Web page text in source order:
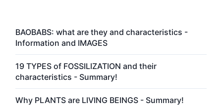
BAOBABS: what are they and characteristics -
Information and IMAGES
19 TYPES of FOSSILIZATION and their
characteristics - Summary!
Why PLANTS are LIVING BEINGS - Summary!